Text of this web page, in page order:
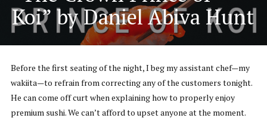
Koi” by Daniel Abiva Hunt
Before the first seating of the night, I beg my assistant chef—my
wakiita—to refrain from correcting any of the customers tonight.
He can come off curt when explaining how to properly enjoy
premium sushi. We can’t afford to upset anyone at the moment.